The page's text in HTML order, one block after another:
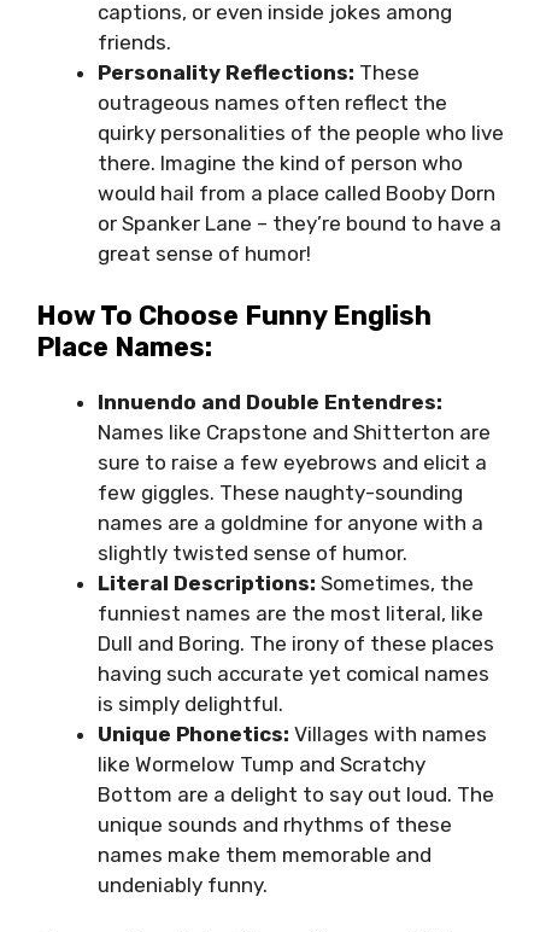
captions, or even inside jokes among
friends.
Personality Reflections: These
outrageous names often reflect the
quirky personalities of the people who live
there. Imagine the kind of person who
would hail from a place called Booby Dorn
or Spanker Lane – they’re bound to have a
great sense of humor!
How To Choose Funny English
Place Names:
Innuendo and Double Entendres:
Names like Crapstone and Shitterton are
sure to raise a few eyebrows and elicit a
few giggles. These naughty-sounding
names are a goldmine for anyone with a
slightly twisted sense of humor.
Literal Descriptions: Sometimes, the
funniest names are the most literal, like
Dull and Boring. The irony of these places
having such accurate yet comical names
is simply delightful.
Unique Phonetics: Villages with names
like Wormelow Tump and Scratchy
Bottom are a delight to say out loud. The
unique sounds and rhythms of these
names make them memorable and
undeniably funny.